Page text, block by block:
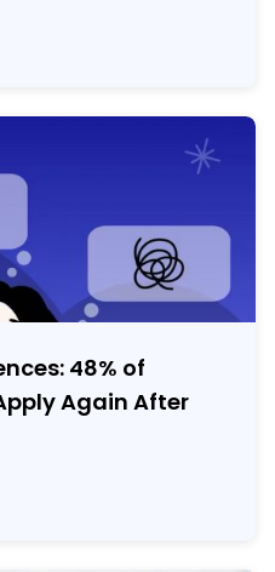
48% of
Again After